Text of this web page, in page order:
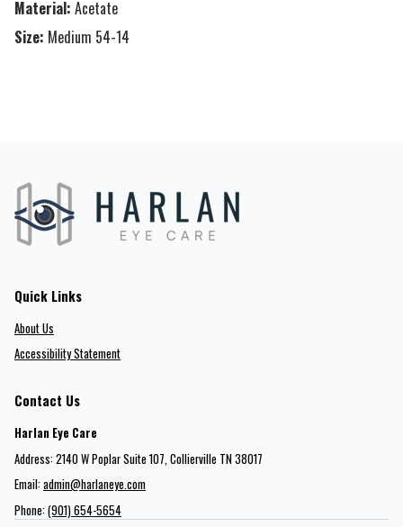
Material: Acetate
Size: Medium 54-14
Quick Links
About Us
Accessibility Statement
Contact Us
Harlan Eye Care
Address: 2140 W Poplar Suite 107​​​​, Collierville TN 38017
Email: admin@harlaneye.com
Phone: (901) 654-5654